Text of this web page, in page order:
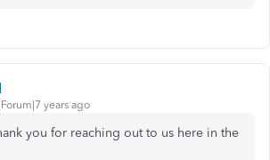
years ago
you for reaching out to us here in the